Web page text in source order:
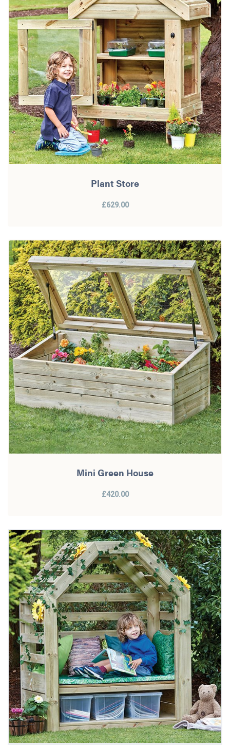
Plant Store
£629.00
Mini Green House
£420.00